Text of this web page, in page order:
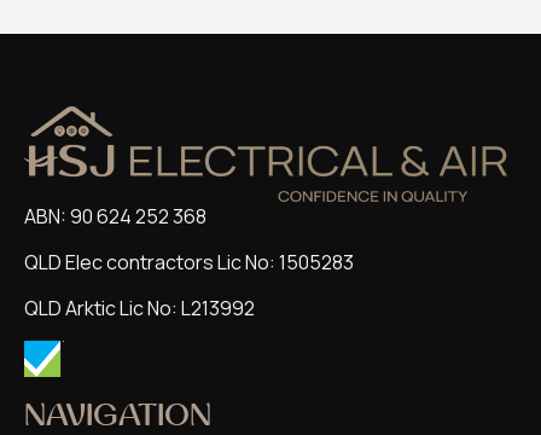
ABN: 90 624 252 368
QLD Elec contractors Lic No: 1505283
QLD Arktic Lic No: L213992
NAVIGATION